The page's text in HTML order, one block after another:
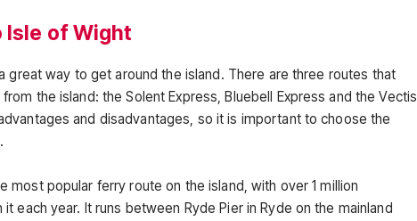
Isle of Wight
great way to get around the island. There are three routes that
the island: the Solent Express, Bluebell Express and the Vectis
and disadvantages, so it is important to choose the
most popular ferry route on the island, with over 1 million
each year. It runs between Ryde Pier in Ryde on the mainland